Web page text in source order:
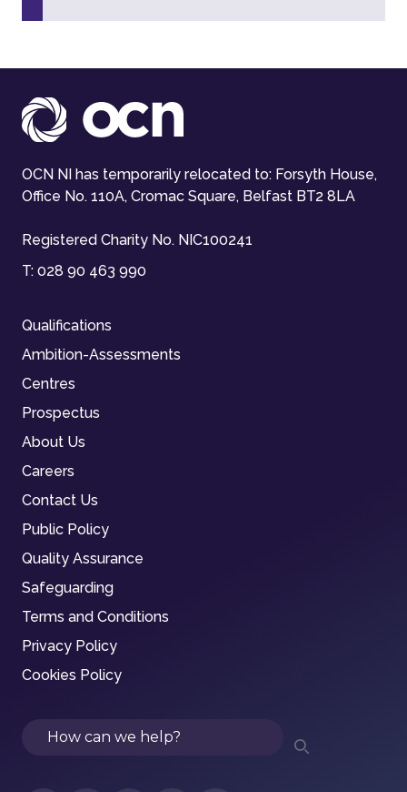
OCN NI has temporarily relocated to: Forsyth House,
Office No. 110A, Cromac Square, Belfast BT2 8LA
Registered Charity No. NIC100241
T: 028 90 463 990
Qualifications
Ambition-Assessments
Centres
Prospectus
About Us
Careers
Contact Us
Public Policy
Quality Assurance
Safeguarding
Terms and Conditions
Privacy Policy
Cookies Policy
Search